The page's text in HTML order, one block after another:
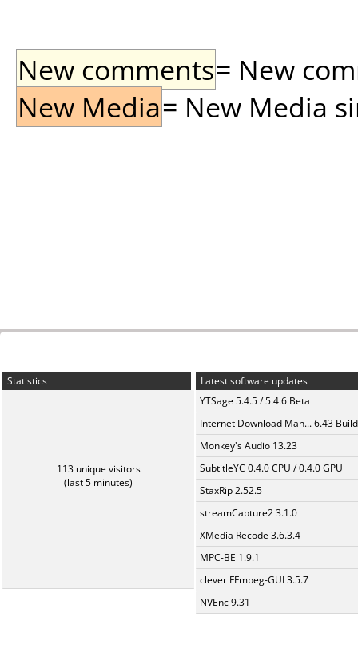
New comments= New
New Media= New Media
Statistics
113 unique visitors
(last 5 minutes)
Latest software updates
YTSage 5.4.5 / 5.4.6 Beta
Internet Download Man... 6.43
Monkey's Audio 13.23
SubtitleYC 0.4.0 CPU / 0.4.0 GPU
StaxRip 2.52.5
streamCapture2 3.1.0
XMedia Recode 3.6.3.4
MPC-BE 1.9.1
clever FFmpeg-GUI 3.5.7
NVEnc 9.31